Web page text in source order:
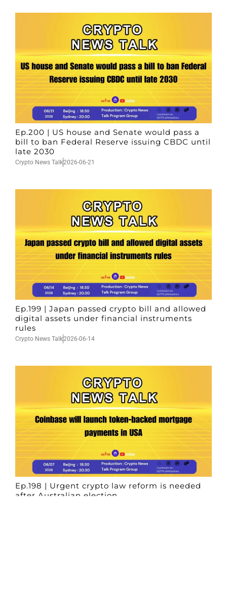
Ep.200 | US house and Senate would pass a
bill to ban Federal Reserve issuing CBDC until
late 2030
Crypto News Talk2026-06-21
Ep.199 | Japan passed crypto bill and allowed
digital assets under financial instruments
rules
Crypto News Talk2026-06-14
Ep.198 | Urgent crypto law reform is needed
after Australian election